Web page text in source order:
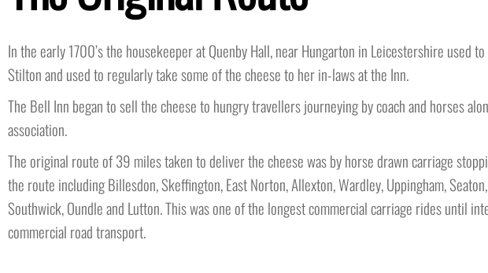
In the early 1700’s the housekeeper at Quenby Hall, near Hungarton in Leicestershire
Stilton and used to regularly take some of the cheese to her in-laws at the Inn.
The Bell Inn began to sell the cheese to hungry travellers journeying by coach and horses
association.
The original route of 39 miles taken to deliver the cheese was by horse drawn carriage
the route including Billesdon, Skeffington, East Norton, Allexton, Wardley, Uppingham,
Southwick, Oundle and Lutton. This was one of the longest commercial carriage rides until
commercial road transport.